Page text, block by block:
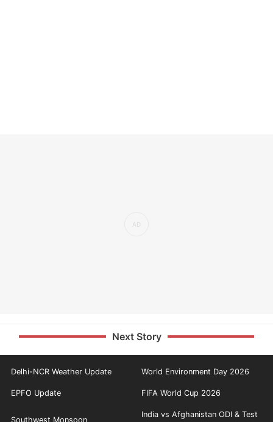
Next Story
Delhi-NCR Weather Update World Environment Day 2026
EPFO Update FIFA World Cup 2026
Southwest Monsoon
India vs Afghanistan ODI & Test